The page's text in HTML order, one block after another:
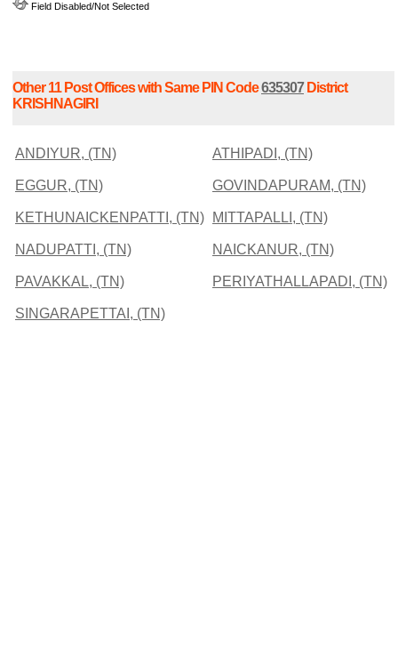
Field Disabled/Not Selected
Other 11 Post Offices with Same PIN Code635307District
KRISHNAGIRI
ANDIYUR, (TN) ATHIPADI, (TN)
EGGUR, (TN) GOVINDAPURAM, (TN)
KETHUNAICKENPATTI, (TN) MITTAPALLI, (TN)
NADUPATTI, (TN) NAICKANUR, (TN)
PAVAKKAL, (TN) PERIYATHALLAPADI, (TN)
SINGARAPETTAI, (TN)